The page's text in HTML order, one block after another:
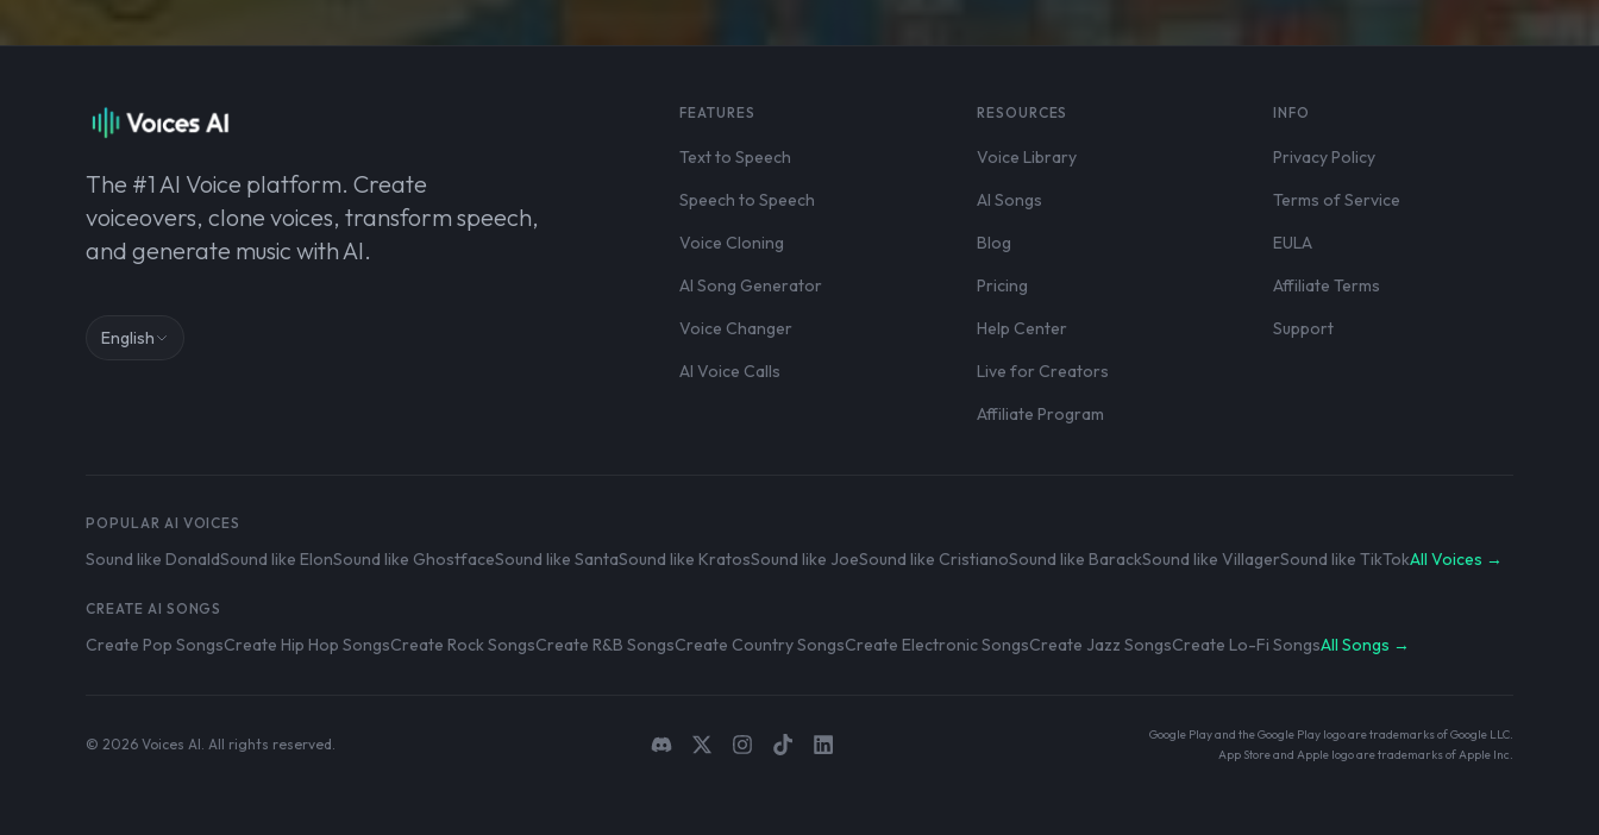
The #1 AI Voice platform. Create
voiceovers, clone voices, transform speech,
and generate music with AI.
English
FEATURES
Text to Speech
Speech to Speech
Voice Cloning
AI Song Generator
Voice Changer
AI Voice Calls
RESOURCES
Voice Library
AI Songs
Blog
Pricing
Help Center
Live for Creators
Affiliate Program
INFO
Privacy Policy
Terms of Service
EULA
Affiliate Terms
Support
POPULAR AI VOICES
Sound like DonaldSound like ElonSound like GhostfaceSound like SantaSound like KratosSound like JoeSound like CristianoSound like BarackSound like VillagerSound like TikTokAll Voices →
CREATE AI SONGS
Create Pop SongsCreate Hip Hop SongsCreate Rock SongsCreate R&B SongsCreate Country SongsCreate Electronic SongsCreate Jazz SongsCreate Lo-Fi SongsAll Songs →
© 2026 Voices AI. All rights reserved.
Google Play and the Google Play logo are trademarks of Google LLC.
App Store and Apple logo are trademarks of Apple Inc.